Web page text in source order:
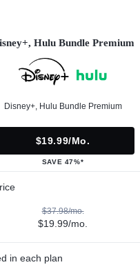
Hulu Bundle Premium
Disney+, Hulu Bundle Premium
$19.99/mo.
SAVE 47%*
$37.98/mo.
$19.99/mo.
in each plan